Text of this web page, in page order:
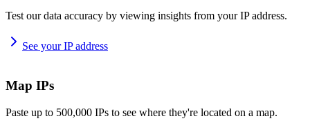
Test our data accuracy by viewing insights from your IP address.
See your IP address
Map IPs
Paste up to 500,000 IPs to see where they're located on a map.